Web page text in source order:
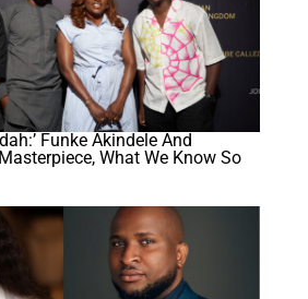
Funke Akindele And
What We Know So